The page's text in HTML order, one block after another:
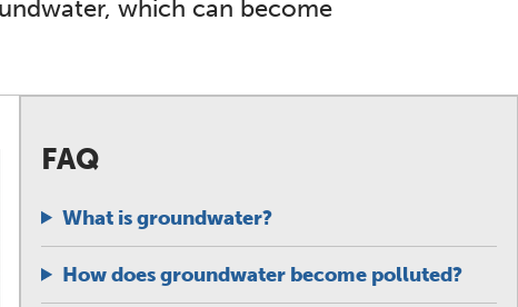
which can become
FAQ
What is groundwater?
How does groundwater become polluted?